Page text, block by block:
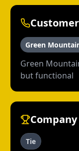
Green
Green
but functional
Tie